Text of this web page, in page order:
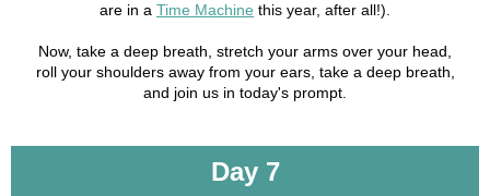
are in a Time Machine this year, after all!).
Now, take a deep breath, stretch your arms over your head,
roll your shoulders away from your ears, take a deep breath,
and join us in today's prompt.
Day 7